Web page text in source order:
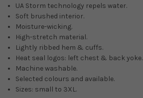
UA Storm technology repels water.
Soft brushed interior.
Moisture-wicking.
High-stretch material.
Lightly ribbed hem & cuffs.
Heat seal logos: left chest & back yoke.
Machine washable.
Selected colours and available.
Sizes: small to 3XL.